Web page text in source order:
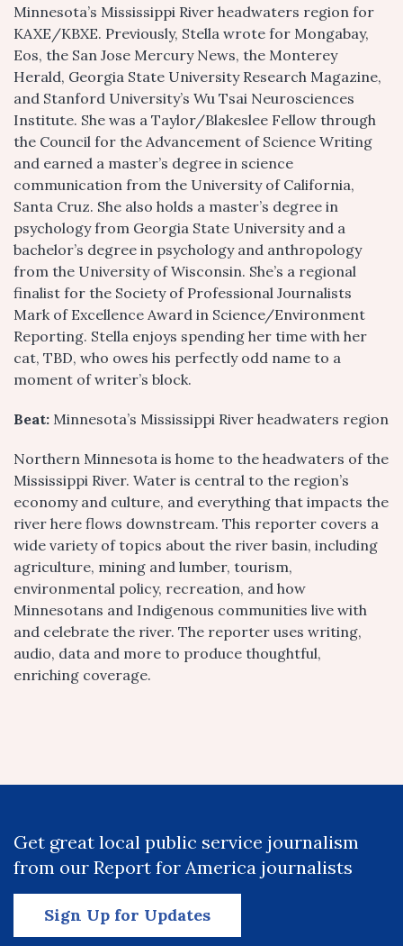
Minnesota’s Mississippi River headwaters region for
KAXE/KBXE. Previously, Stella wrote for Mongabay,
Eos, the San Jose Mercury News, the Monterey
Herald, Georgia State University Research Magazine,
and Stanford University’s Wu Tsai Neurosciences
Institute. She was a Taylor/Blakeslee Fellow through
the Council for the Advancement of Science Writing
and earned a master’s degree in science
communication from the University of California,
Santa Cruz. She also holds a master’s degree in
psychology from Georgia State University and a
bachelor’s degree in psychology and anthropology
from the University of Wisconsin. She’s a regional
finalist for the Society of Professional Journalists
Mark of Excellence Award in Science/Environment
Reporting. Stella enjoys spending her time with her
cat, TBD, who owes his perfectly odd name to a
moment of writer’s block.
Beat: Minnesota’s Mississippi River headwaters region
Northern Minnesota is home to the headwaters of the
Mississippi River. Water is central to the region’s
economy and culture, and everything that impacts the
river here flows downstream. This reporter covers a
wide variety of topics about the river basin, including
agriculture, mining and lumber, tourism,
environmental policy, recreation, and how
Minnesotans and Indigenous communities live with
and celebrate the river. The reporter uses writing,
audio, data and more to produce thoughtful,
enriching coverage.
Get great local public service journalism
from our Report for America journalists
Sign Up for Updates